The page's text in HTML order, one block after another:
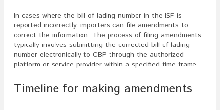
In cases where the bill of lading number in the ISF is
reported incorrectly, importers can file amendments to
correct the information. The process of filing amendments
typically involves submitting the corrected bill of lading
number electronically to CBP through the authorized
platform or service provider within a specified time frame.
Timeline for making amendments